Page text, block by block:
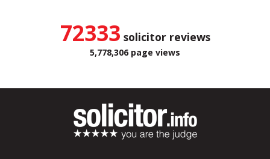
72333 solicitor reviews
5,778,306 page views